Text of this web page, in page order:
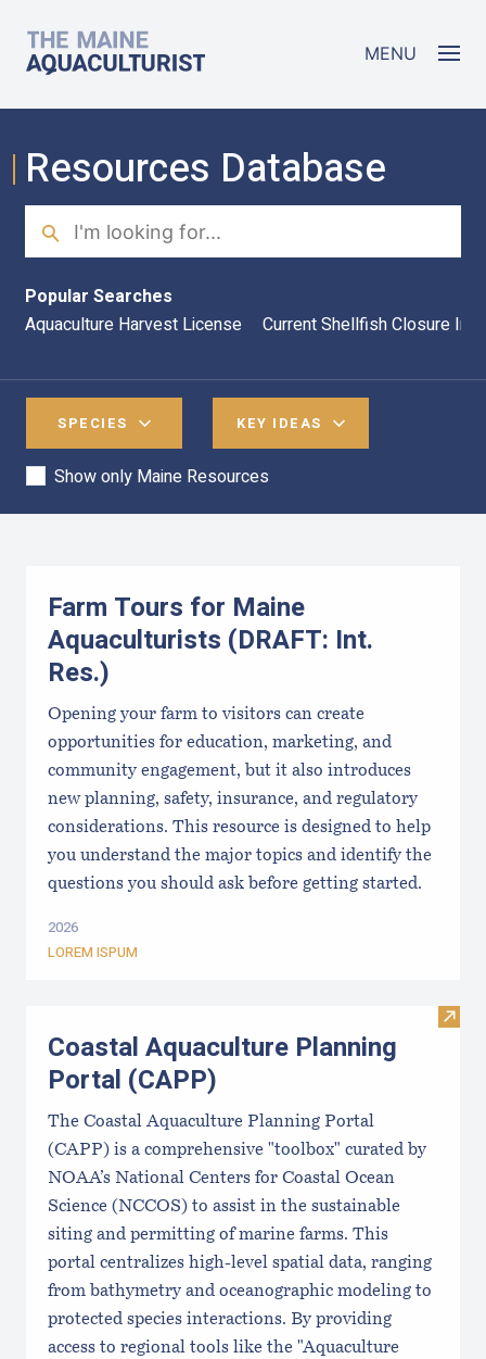
The Maine Aquaculturist MENU
Resources Database
Search
Popular Searches
Aquaculture Harvest License
Current Shellfish Closure
SPECIES KEY IDEAS
Show only Maine Resources
Farm Tours for Maine
Aquaculturists (DRAFT: Int.
Res.)
Opening your farm to visitors can create
opportunities for education, marketing, and
community engagement, but it also introduces
new planning, safety, insurance, and regulatory
considerations. This resource is designed to help
you understand the major topics and identify the
questions you should ask before getting started.
2026
LOREM ISPUM
Visit
Coastal Aquaculture Planning
Portal (CAPP)
The Coastal Aquaculture Planning Portal
(CAPP) is a comprehensive "toolbox" curated by
NOAA’s National Centers for Coastal Ocean
Science (NCCOS) to assist in the sustainable
siting and permitting of marine farms. This
portal centralizes high-level spatial data, ranging
from bathymetry and oceanographic modeling to
protected species interactions. By providing
access to regional tools like the "Aquaculture